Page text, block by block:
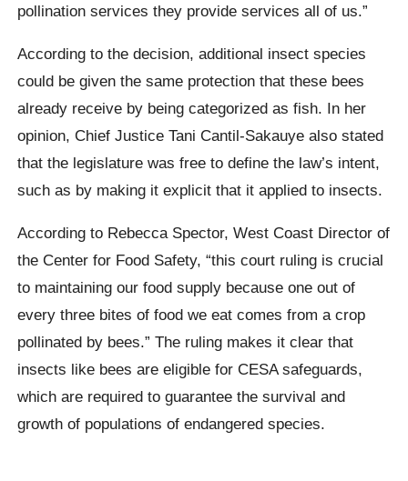
pollination services they provide services all of us.”
According to the decision, additional insect species
could be given the same protection that these bees
already receive by being categorized as fish. In her
opinion, Chief Justice Tani Cantil-Sakauye also stated
that the legislature was free to define the law’s intent,
such as by making it explicit that it applied to insects.
According to Rebecca Spector, West Coast Director of
the Center for Food Safety, “this court ruling is crucial
to maintaining our food supply because one out of
every three bites of food we eat comes from a crop
pollinated by bees.” The ruling makes it clear that
insects like bees are eligible for CESA safeguards,
which are required to guarantee the survival and
growth of populations of endangered species.